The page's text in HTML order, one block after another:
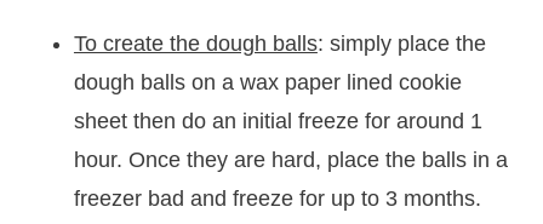
To create the dough balls: simply place the
dough balls on a wax paper lined cookie
sheet then do an initial freeze for around 1
hour. Once they are hard, place the balls in a
freezer bad and freeze for up to 3 months.